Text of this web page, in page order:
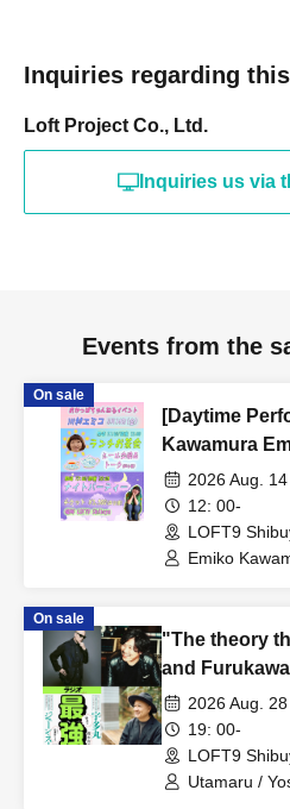
Inquiries regarding
Loft Project Co., Ltd.
Inquiries us via
Events from the
On sale
[Daytime
Kawamura
Channel
Night Party♡~
2026 Aug.
12: 00-
LOFT9
Emiko
On sale
"The theory
and
best"2026 Aug.
19: 00-
LOFT9
Utamaru /